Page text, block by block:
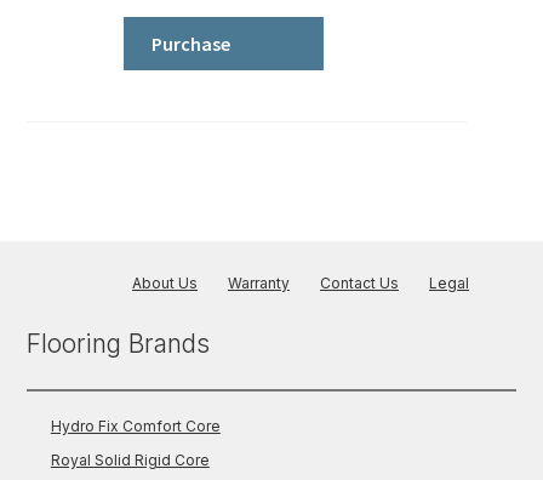
Purchase
About Us Warranty Contact Us Legal
Flooring Brands
Hydro Fix Comfort Core
Royal Solid Rigid Core